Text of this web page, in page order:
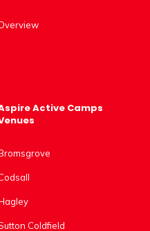
Active Camps
Coldfield